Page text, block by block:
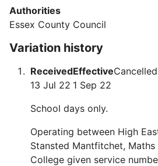
Authorities
Essex County Council
Variation history
Received
13 Jul 22
Effective
1 Sep 22
Cancelled
School days only.
Operating between High
Stansted Mantfitchet, Maths
College given service